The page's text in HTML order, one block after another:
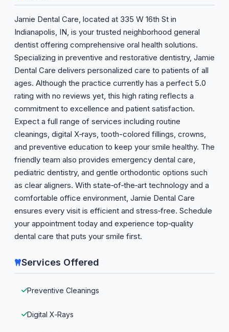
Jamie Dental Care, located at 335 W 16th St in
Indianapolis, IN, is your trusted neighborhood general
dentist offering comprehensive oral health solutions.
Specializing in preventive and restorative dentistry, Jamie
Dental Care delivers personalized care to patients of all
ages. Although the practice currently has a perfect 5.0
rating with no reviews yet, this high rating reflects a
commitment to excellence and patient satisfaction.
Expect a full range of services including routine
cleanings, digital X‑rays, tooth-colored fillings, crowns,
and preventive education to keep your smile healthy. The
friendly team also provides emergency dental care,
pediatric dentistry, and gentle orthodontic options such
as clear aligners. With state‑of‑the‑art technology and a
comfortable office environment, Jamie Dental Care
ensures every visit is efficient and stress‑free. Schedule
your appointment today and experience top‑quality
dental care that puts your smile first.
Services Offered
Preventive Cleanings
Digital X‑Rays